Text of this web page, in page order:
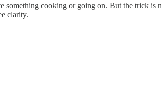
something cooking or going on. But the trick
clarity.